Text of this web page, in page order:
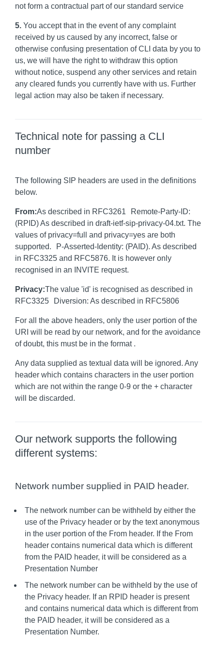
not form a contractual part of our standard service
5.You accept that in the event of any complaint
received by us caused by any incorrect, false or
otherwise confusing presentation of CLI data by you to
us, we will have the right to withdraw this option
without notice, suspend any other services and retain
any cleared funds you currently have with us. Further
legal action may also be taken if necessary.
Technical note for passing a CLI
number
The following SIP headers are used in the definitions
below.
From:As described in RFC3261 Remote-Party-ID:
(RPID) As described in draft-ietf-sip-privacy-04.txt. The
values of privacy=full and privacy=yes are both
supported. P-Asserted-Identity: (PAID). As described
in RFC3325 and RFC5876. It is however only
recognised in an INVITE request.
Privacy:The value 'id' is recognised as described in
RFC3325 Diversion: As described in RFC5806
For all the above headers, only the user portion of the
URI will be read by our network, and for the avoidance
of doubt, this must be in the format .
Any data supplied as textual data will be ignored. Any
header which contains characters in the user portion
which are not within the range 0-9 or the + character
will be discarded.
Our network supports the following
different systems:
Network number supplied in PAID header.
The network number can be withheld by either the
use of the Privacy header or by the text anonymous
in the user portion of the From header. If the From
header contains numerical data which is different
from the PAID header, it will be considered as a
Presentation Number
The network number can be withheld by the use of
the Privacy header. If an RPID header is present
and contains numerical data which is different from
the PAID header, it will be considered as a
Presentation Number.